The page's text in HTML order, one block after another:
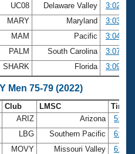
UC08 Delaware Valley
3:02.44
MARY Maryland
3:03.00
MAM Pacific
3:04.66
PALM South Carolina
3:07.48
SHARK Florida 3:09.19
Men 75-79 (2022)
Club LMSC
Time
ARIZ Arizona
LBG Southern Pacific
MOVY Missouri Valley